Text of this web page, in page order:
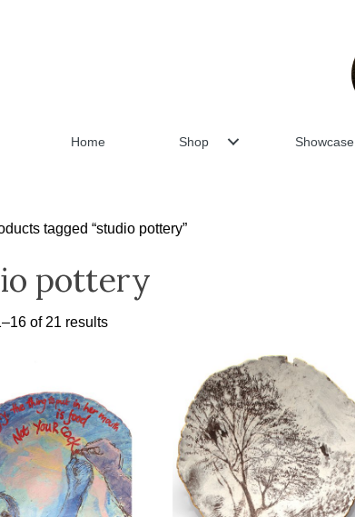
Home Shop Showcase
tagged “studio pottery”
pottery
of 21 results